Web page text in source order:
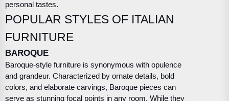
personal tastes.
POPULAR STYLES OF ITALIAN
FURNITURE
BAROQUE
Baroque-style furniture is synonymous with opulence
and grandeur. Characterized by ornate details, bold
colors, and elaborate carvings, Baroque pieces can
serve as stunning focal points in any room. While they